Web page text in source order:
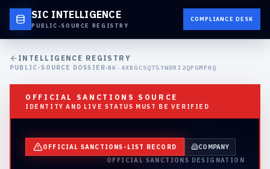
SIC INTELLIGENCE
PUBLIC-SOURCE REGISTRY
COMPLIANCE DESK
INTELLIGENCE REGISTRY
PUBLIC-SOURCE DOSSIER NK-4XBGCSQ75YW8RI2QPGMPHQ
OFFICIAL SANCTIONS SOURCE
IDENTITY AND LIVE STATUS MUST BE VERIFIED
OFFICIAL SANCTIONS-LIST RECORD
COMPANY
OFFICIAL SANCTIONS DESIGNATION